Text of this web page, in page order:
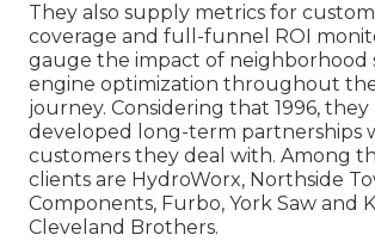
They also supply metrics for
coverage and full-funnel ROI
gauge the impact of neighborhood
engine optimization throughout
journey. Considering that 1996, they
developed long-term partnerships
customers they deal with. Among
clients are HydroWorx, Northside
Components, Furbo, York Saw and
Cleveland Brothers.